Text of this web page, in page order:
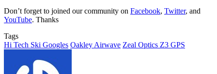
Don’t forget to joined our community on Facebook, Twitter, and
YouTube. Thanks
Tags
Hi Tech Ski Googles Oakley Airwave Zeal Optics Z3 GPS